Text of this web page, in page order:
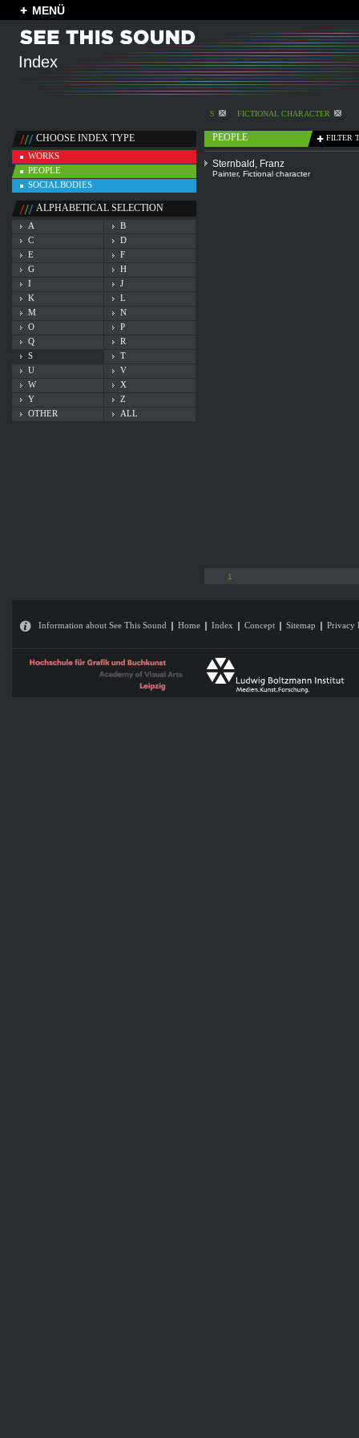
MENÜ
Index
S FICTIONAL CHARACTER
CHOOSE INDEX TYPE
WORKS
PEOPLE
SOCIALBODIES
ALPHABETICAL SELECTION
A
B
C
D
E
F
G
H
I
J
K
L
M
N
O
P
Q
R
S
T
U
V
W
X
Y
Z
OTHER
ALL
PEOPLE FILTER
Sternbald, Franz
Painter, Fictional character
1
Information about See This Sound Home Index Concept Sitemap Privacy